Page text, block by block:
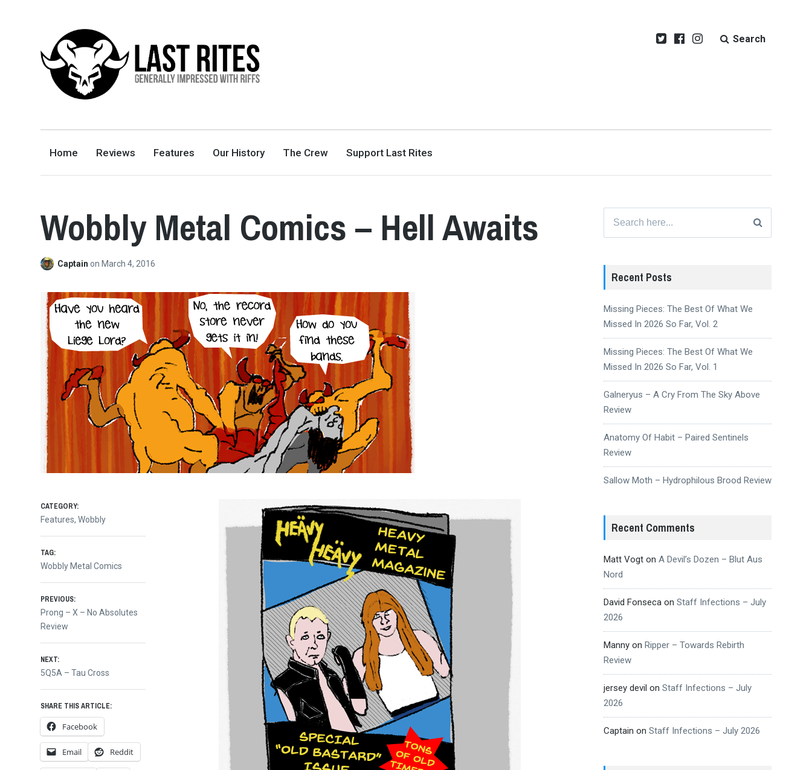
GENERALLY IMPRESSED WITH RIFFS
Search
Home Reviews Features Our History The Crew Support Last Rites
Wobbly Metal Comics – Hell Awaits
Captainon March 4, 2016
CATEGORY:
Features,Wobbly
TAG:
Wobbly Metal Comics
Post
navigation
PREVIOUS:
Previous
post:
Prong – X – No Absolutes
Review
NEXT:
Next
5Q5A – Tau Cross
SHARE THIS ARTICLE:
Facebook
Email Reddit
for:
Recent Posts
Missing Pieces: The Best Of What We
Missed In 2026 So Far, Vol. 2
Missing Pieces: The Best Of What We
Missed In 2026 So Far, Vol. 1
Galneryus – A Cry From The Sky Above
Review
Anatomy Of Habit – Paired Sentinels
Review
Sallow Moth – Hydrophilous Brood Review
Recent Comments
Matt Vogton A Devil’s Dozen – Blut Aus
Nord
David Fonsecaon Staff Infections – July
2026
Mannyon Ripper – Towards Rebirth
Review
jersey devil on Staff Infections – July
2026
Captain on Staff Infections – July 2026